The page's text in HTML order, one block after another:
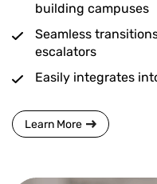
building campuses
Seamless
escalators
Easily integrates
Learn More